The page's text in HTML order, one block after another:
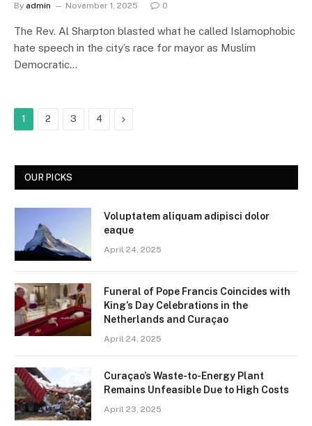
By admin November 1, 2025 0
The Rev. Al Sharpton blasted what he called Islamophobic
hate speech in the city’s race for mayor as Muslim
Democratic…
1 2 3 4 Next
OUR PICKS
Voluptatem aliquam adipisci dolor
eaque
April 24, 2025
Funeral of Pope Francis Coincides with
King’s Day Celebrations in the
Netherlands and Curaçao
April 24, 2025
Curaçao’s Waste-to-Energy Plant
Remains Unfeasible Due to High Costs
April 23, 2025